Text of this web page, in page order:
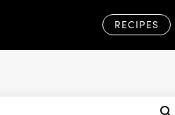
RECIPES